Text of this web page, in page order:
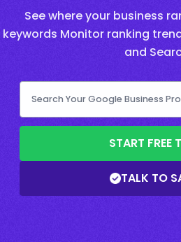
See where your business
keywords Monitor ranking
and
START FREE
TALK TO